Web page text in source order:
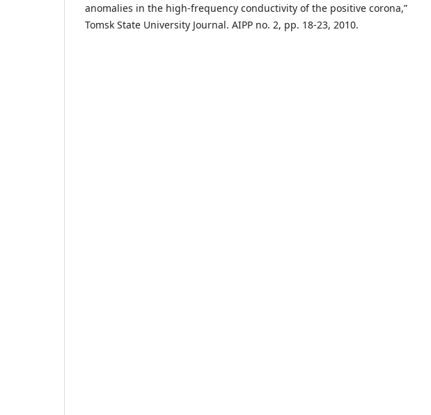
anomalies in the high-frequency conductivity of the positive corona,”
Tomsk State University Journal. AIPP no. 2, pp. 18-23, 2010.